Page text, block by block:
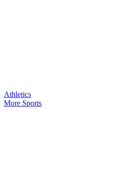
Athletics
More Sports